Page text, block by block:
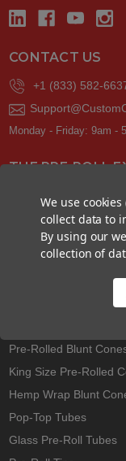
CONTACT US
+1 (833) 582-
Monday - Friday: 9am -
THE PRE-ROLL
pre-roll. From custom
cones, to completely
machines, we offer
Pre-Rolled Blunt
King Size Pre-Rolled
Hemp Wrap Blunt
Pop-Top Tubes
Glass Pre-Roll Tubes
We use
collect data to
By using our
collection of